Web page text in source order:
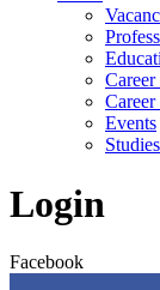
Career
Events
Studies
Login
Facebook